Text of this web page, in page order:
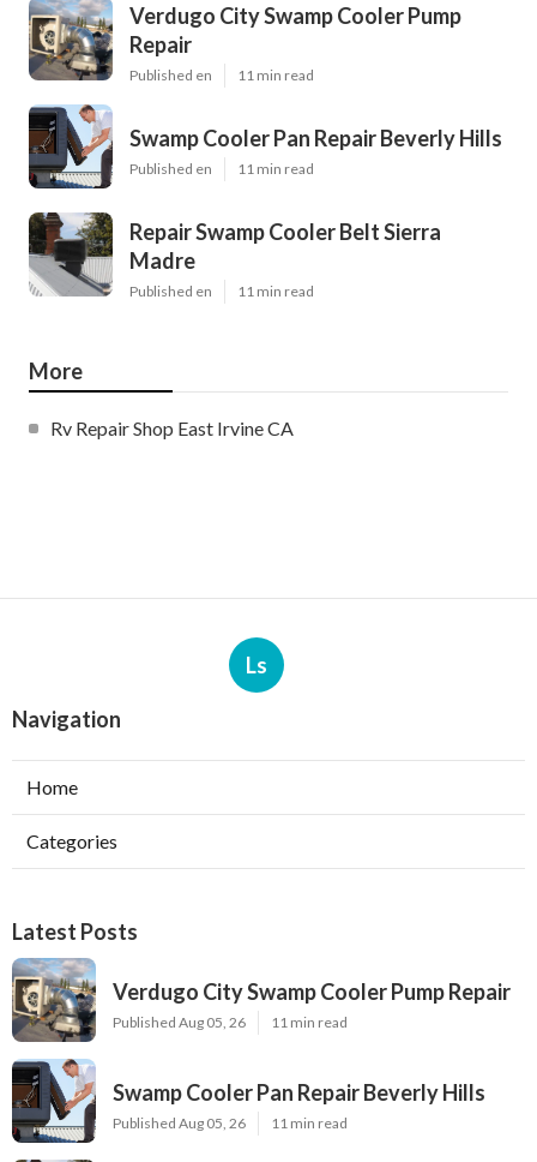
Verdugo City Swamp Cooler Pump
Repair
Published en 11 min read
Swamp Cooler Pan Repair Beverly Hills
Published en 11 min read
Repair Swamp Cooler Belt Sierra
Madre
Published en 11 min read
More
Rv Repair Shop East Irvine CA
Ls
Navigation
Home
Categories
Latest Posts
Verdugo City Swamp Cooler Pump Repair
Published Aug 05, 26 11 min read
Swamp Cooler Pan Repair Beverly Hills
Published Aug 05, 26 11 min read